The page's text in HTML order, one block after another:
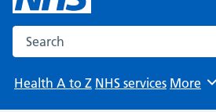
Search the NHS website
Health A to Z NHS services Browse
More